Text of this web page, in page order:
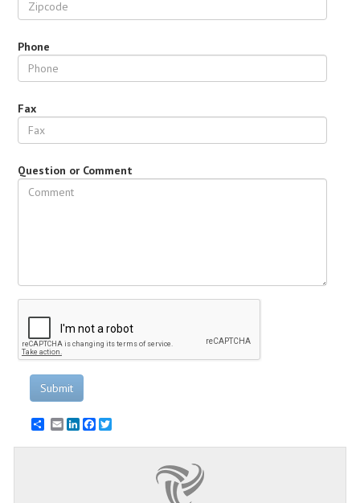
Phone
Fax
Question or Comment
Submit
EmailLinkedInFacebook